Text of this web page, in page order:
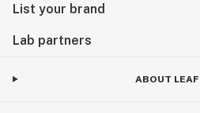
List your brand
Lab partners
ABOUT